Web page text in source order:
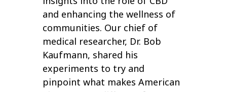
and enhancing the wellness of
communities. Our chief of
medical researcher, Dr. Bob
Kaufmann, shared his
experiments to try and
pinpoint what makes American